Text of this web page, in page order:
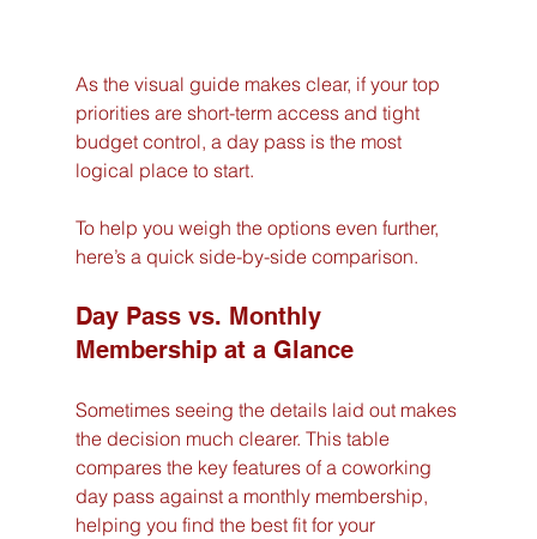
As the visual guide makes clear, if your top
priorities are short-term access and tight
budget control, a day pass is the most
logical place to start.
To help you weigh the options even further,
here’s a quick side-by-side comparison.
Day Pass vs. Monthly
Membership at a Glance
Sometimes seeing the details laid out makes
the decision much clearer. This table
compares the key features of a coworking
day pass against a monthly membership,
helping you find the best fit for your